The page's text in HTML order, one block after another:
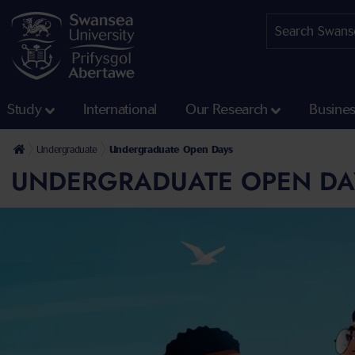
Study International Our Research
Undergraduate Undergraduate Open Days
UNDERGRADUATE OPEN